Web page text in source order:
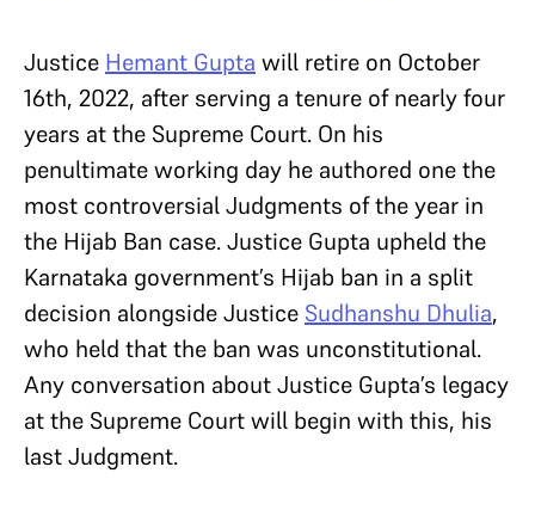
Justice Hemant Gupta will retire on October
16th, 2022, after serving a tenure of nearly four
years at the Supreme Court. On his
penultimate working day he authored one the
most controversial Judgments of the year in
the Hijab Ban case. Justice Gupta upheld the
Karnataka government’s Hijab ban in a split
decision alongside Justice Sudhanshu Dhulia,
who held that the ban was unconstitutional.
Any conversation about Justice Gupta’s legacy
at the Supreme Court will begin with this, his
last Judgment.